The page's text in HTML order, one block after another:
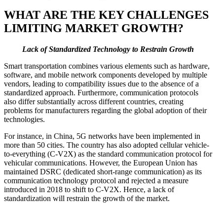
WHAT ARE THE KEY CHALLENGES
LIMITING MARKET GROWTH?
Lack of Standardized Technology to Restrain Growth
Smart transportation combines various elements such as hardware,
software, and mobile network components developed by multiple
vendors, leading to compatibility issues due to the absence of a
standardized approach. Furthermore, communication protocols
also differ substantially across different countries, creating
problems for manufacturers regarding the global adoption of their
technologies.
For instance, in China, 5G networks have been implemented in
more than 50 cities. The country has also adopted cellular vehicle-
to-everything (C-V2X) as the standard communication protocol for
vehicular communications. However, the European Union has
maintained DSRC (dedicated short-range communication) as its
communication technology protocol and rejected a measure
introduced in 2018 to shift to C-V2X. Hence, a lack of
standardization will restrain the growth of the market.